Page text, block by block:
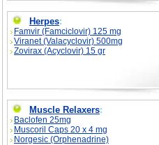
Herpes:
Famvir (Famciclovir) 125 mg
Viranet (Valacyclovir) 500mg
Zovirax (Acyclovir) 15 gr
Muscle Relaxers:
Baclofen 25mg
Muscoril Caps 20 x 4 mg
Norgesic (Orphenadrine)